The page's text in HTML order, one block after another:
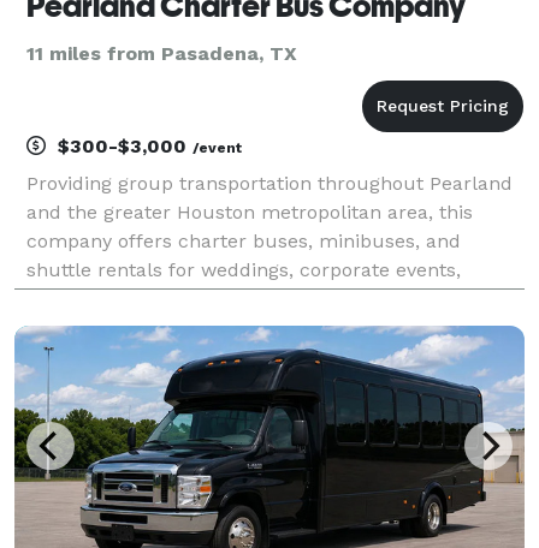
11 miles from Pasadena, TX
$300-$3,000 /event
Providing group transportation throughout Pearland
and the greater Houston metropolitan area, this
company offers charter buses, minibuses, and
shuttle rentals for weddings, corporate events,
private outings. Their services emphasize flexible fle